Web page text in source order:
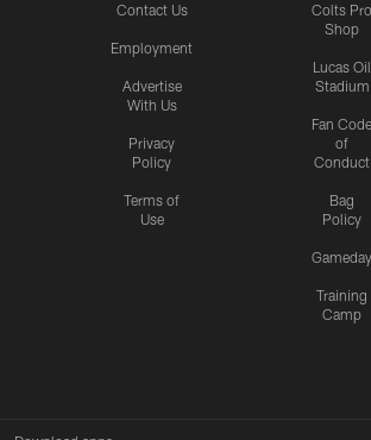
Contact Us
Employment
Advertise
With Us
Privacy
Policy
Terms of
Use
Colts Pro
Shop
Lucas Oil
Stadium
Fan Code
of
Conduct
Bag
Policy
Gameday
Training
Camp